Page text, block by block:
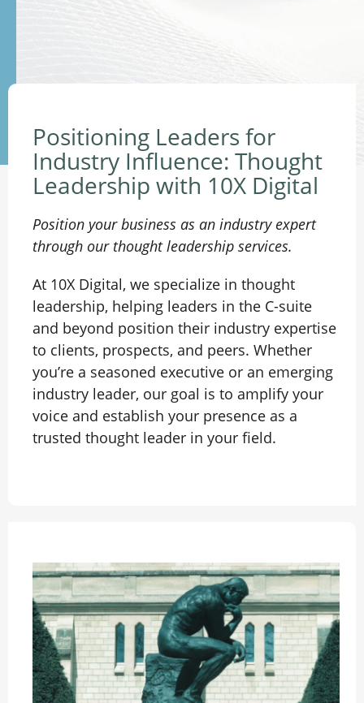
Positioning Leaders for
Industry Influence: Thought
Leadership with 10X Digital
Position your business as an industry expert
through our thought leadership services.
At 10X Digital, we specialize in thought
leadership, helping leaders in the C-suite
and beyond position their industry expertise
to clients, prospects, and peers. Whether
you’re a seasoned executive or an emerging
industry leader, our goal is to amplify your
voice and establish your presence as a
trusted thought leader in your field.